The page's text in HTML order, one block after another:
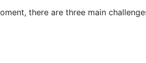
there are three main